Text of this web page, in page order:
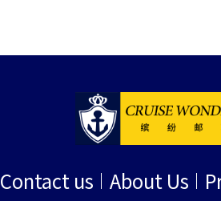
Contact us About Us